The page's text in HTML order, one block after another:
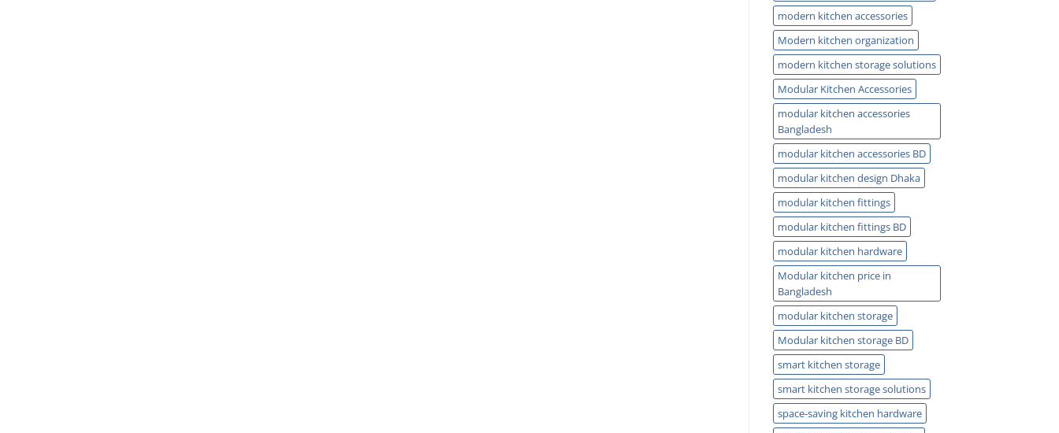
modern kitchen accessories
Modern kitchen organization
modern kitchen storage solutions
Modular Kitchen Accessories
modular kitchen accessories
Bangladesh
modular kitchen accessories BD
modular kitchen design Dhaka
modular kitchen fittings
modular kitchen fittings BD
modular kitchen hardware
Modular kitchen price in
Bangladesh
modular kitchen storage
Modular kitchen storage BD
smart kitchen storage
smart kitchen storage solutions
space-saving kitchen hardware